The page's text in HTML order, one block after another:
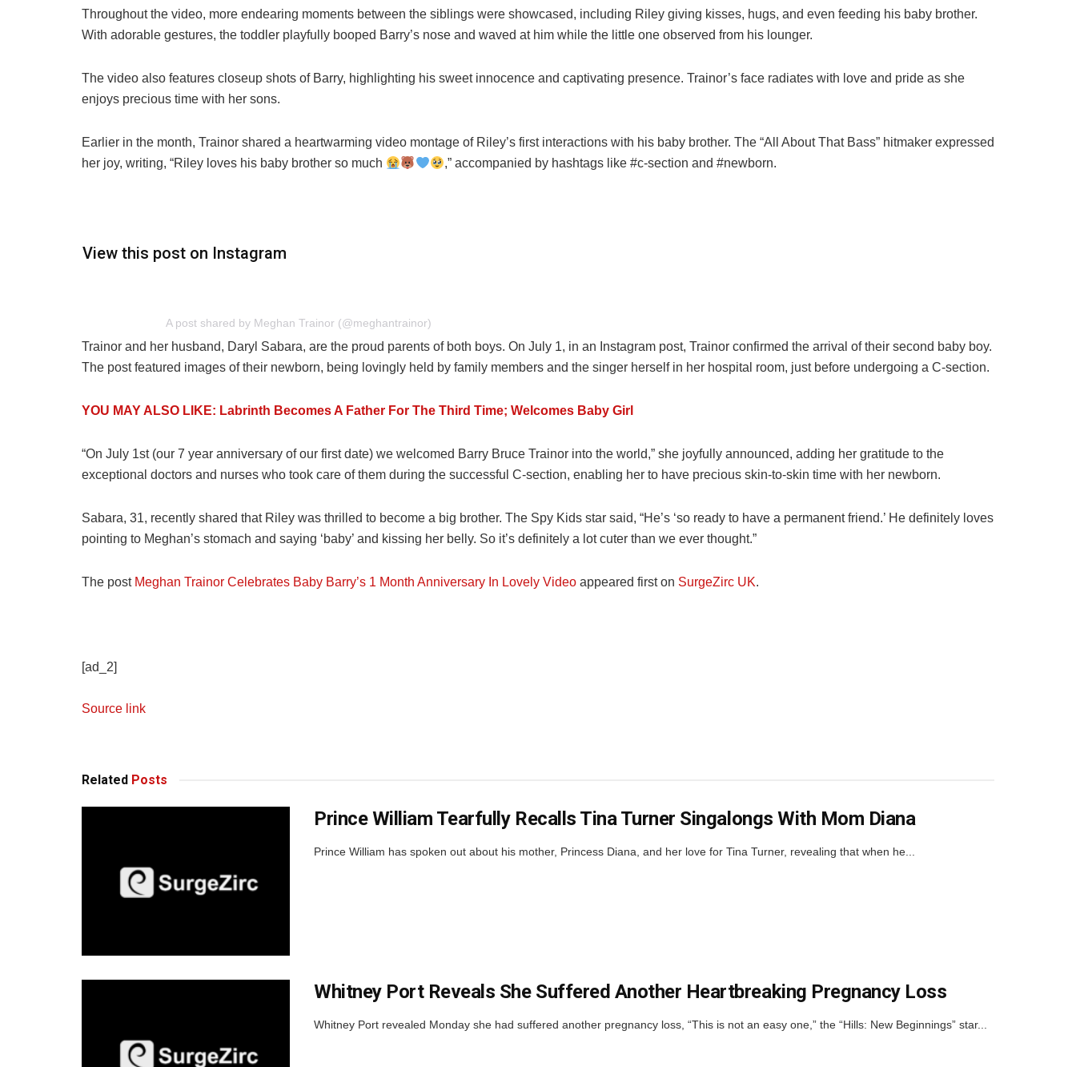
Throughout the video, more endearing moments between the siblings were showcased, including Riley giving kisses, hugs, and even feeding his baby brother.
With adorable gestures, the toddler playfully booped Barry’s nose and waved at him while the little one observed from his lounger.
The video also features closeup shots of Barry, highlighting his sweet innocence and captivating presence. Trainor’s face radiates with love and pride as she
enjoys precious time with her sons.
Earlier in the month, Trainor shared a heartwarming video montage of Riley’s first interactions with his baby brother. The “All About That Bass” hitmaker expressed
her joy, writing, “Riley loves his baby brother so much
,” accompanied by hashtags like #c-section and #newborn.
View this post on Instagram
A post shared by Meghan Trainor (@meghantrainor)
Trainor and her husband, Daryl Sabara, are the proud parents of both boys. On July 1, in an Instagram post, Trainor confirmed the arrival of their second baby boy.
The post featured images of their newborn, being lovingly held by family members and the singer herself in her hospital room, just before undergoing a C-section.
YOU MAY ALSO LIKE: Labrinth Becomes A Father For The Third Time; Welcomes Baby Girl
“On July 1st (our 7 year anniversary of our first date) we welcomed Barry Bruce Trainor into the world,” she joyfully announced, adding her gratitude to the
exceptional doctors and nurses who took care of them during the successful C-section, enabling her to have precious skin-to-skin time with her newborn.
Sabara, 31, recently shared that Riley was thrilled to become a big brother. The Spy Kids star said, “He’s ‘so ready to have a permanent friend.’ He definitely loves
pointing to Meghan’s stomach and saying ‘baby’ and kissing her belly. So it’s definitely a lot cuter than we ever thought.”
The post Meghan Trainor Celebrates Baby Barry’s 1 Month Anniversary In Lovely Video appeared first on SurgeZirc UK.
[ad_2]
Source link
Related Posts
Prince William Tearfully Recalls Tina Turner Singalongs With Mom Diana
Prince William has spoken out about his mother, Princess Diana, and her love for Tina Turner, revealing that when he...
Whitney Port Reveals She Suffered Another Heartbreaking Pregnancy Loss
Whitney Port revealed Monday she had suffered another pregnancy loss, “This is not an easy one,” the “Hills: New Beginnings” star...